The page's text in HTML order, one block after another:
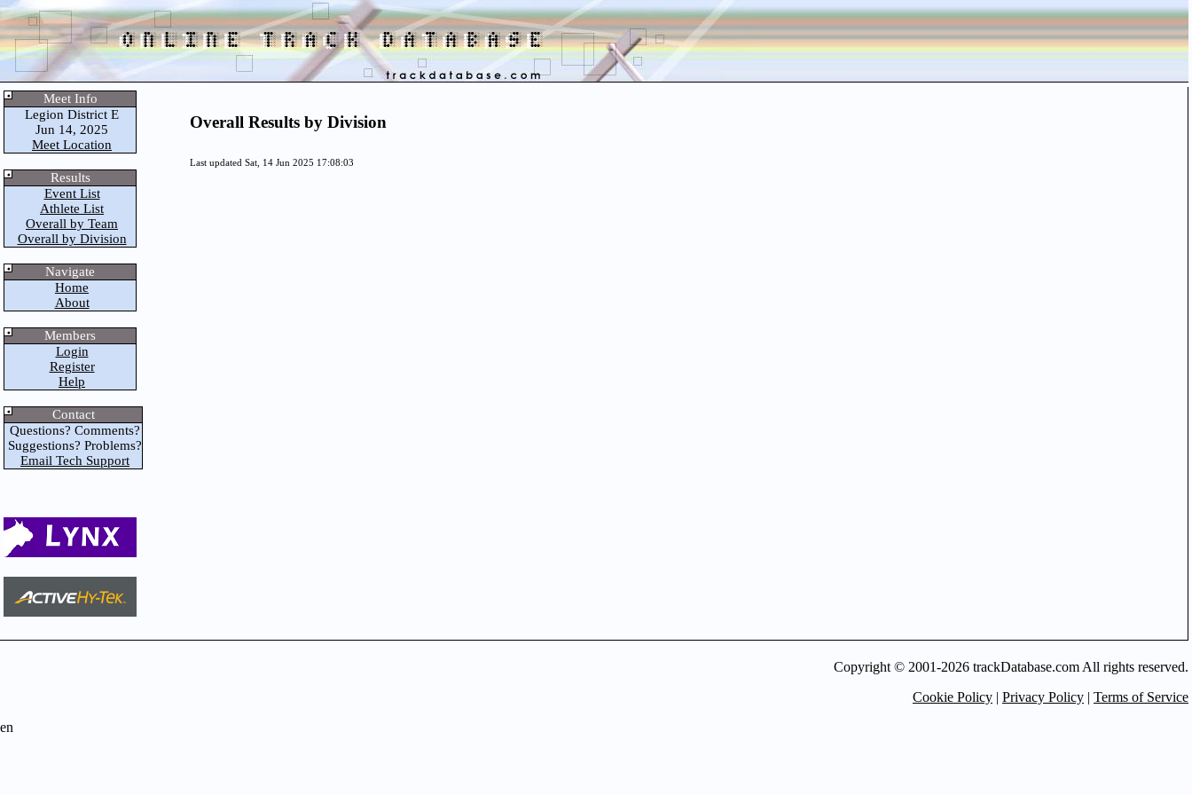
Meet Info
Legion District E
Jun 14, 2025
Meet Location
Results
Event List
Athlete List
Overall by Team
Overall by Division
Navigate
Home
About
Members
Login
Register
Help
Contact
Questions? Comments?
Suggestions? Problems?
Email Tech Support
Overall Results by Division
Last updated Sat, 14 Jun 2025 17:08:03
Copyright © 2001-2026 trackDatabase.com All rights reserved.
Cookie Policy | Privacy Policy | Terms of Service
en